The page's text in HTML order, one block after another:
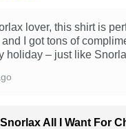
lover, this shirt is
I got tons of
holiday – just like
Snorlax All I Want For